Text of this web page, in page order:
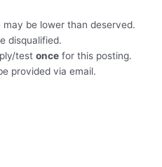
may be lower than deserved.
disqualified.
testonce for this posting.
provided via email.